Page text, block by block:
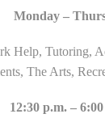
Monday –
Help, Tutoring,
The Arts,
12:30 p.m. –